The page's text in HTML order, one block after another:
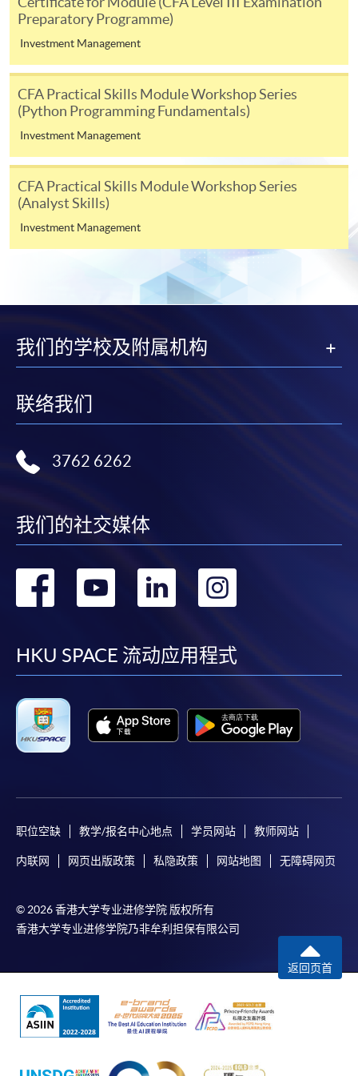
form(s), together with the appropriate
application/course fee(s) and any required
enrolment centres.
For continuing enrolment in the same programme
The standard ‘Enrolment/Payment Slip’ is designed
for students of award-bearing programmes or
remaining programmes in a suite of programmes
requiring continuing enrolment and it applies to
Students should complete the
“Enrolment/Payment Slip” which will be made
the slip to any HKU SPACE enrolment centre or
Please refer to availablePayment Methodsfor fee
procedures, please check the individual course details,
enrollment:
web browser with JavaScript enabled. Google
Chrome is recommended.
Applicants should not leave the online application
idle for more than 10 minutes. Otherwise,
applicants must restart the application process.
During the online application process,
asynchronous application and payment submission
submission, our programme staff will contact you
shortly.
Applicants are reminded that they should only
apply for the same programme/course once
through counter or online application.
For online enrolment, a payment confirmation page
successfully. In addition, a confirmation email
Preparatory Programme)
Investment Management
CFA Practical Skills Module Workshop Series
(Python Programming Fundamentals)
Investment Management
CFA Practical Skills Module Workshop Series
(Analyst Skills)
Investment Management
我们的学校及附属机构
联络我们
3762 6262
我们的社交媒体
转
facebook
转
youtube
转
linkedin
HKU SPACE 流动应用程式
职位空缺 教学/报名中心地点 学员网站 教师网站
内联网 网页出版政策 私隐政策 网站地图 无障碍网页
© 2026 香港大学专业进修学院 版权所有
香港大学专业进修学院乃非牟利担保有限公司
返回页首